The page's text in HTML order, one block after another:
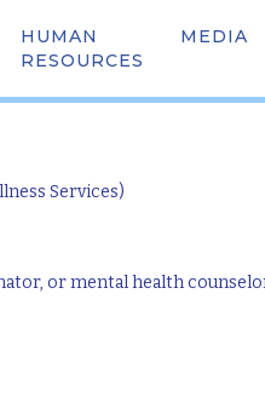
OUR TEAM
HUMAN
RESOURCES
MEDIA
Services)
or mental health